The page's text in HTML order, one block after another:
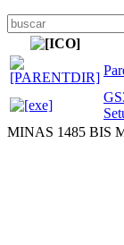
MINAS 1485 BIS